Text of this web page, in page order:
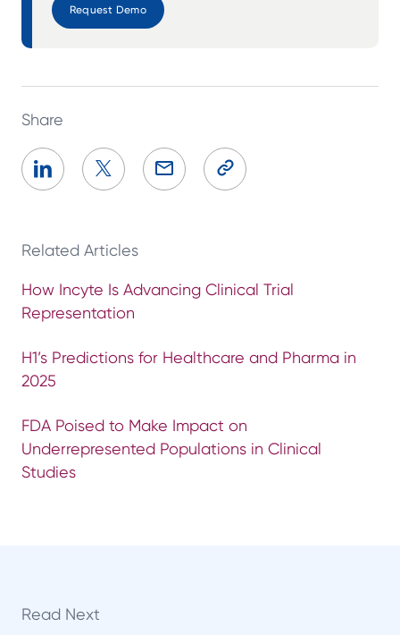
Request Demo
Share
Related Articles
How Incyte Is Advancing Clinical Trial
Representation
H1’s Predictions for Healthcare and Pharma in
2025
FDA Poised to Make Impact on
Underrepresented Populations in Clinical
Studies
Read Next